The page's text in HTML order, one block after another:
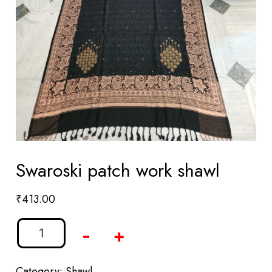
Swaroski patch work shawl
₹413.00
- +